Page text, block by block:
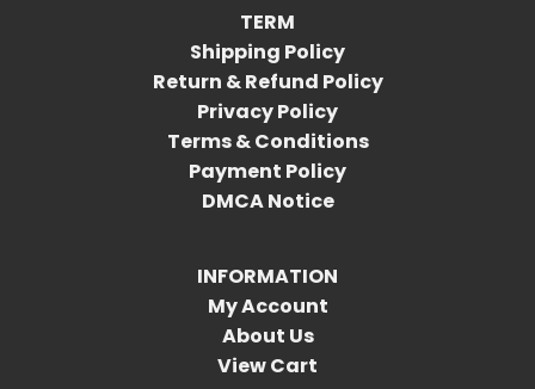
TERM
Shipping Policy
Return & Refund Policy
Privacy Policy
Terms & Conditions
Payment Policy
DMCA Notice
INFORMATION
My Account
About Us
View Cart